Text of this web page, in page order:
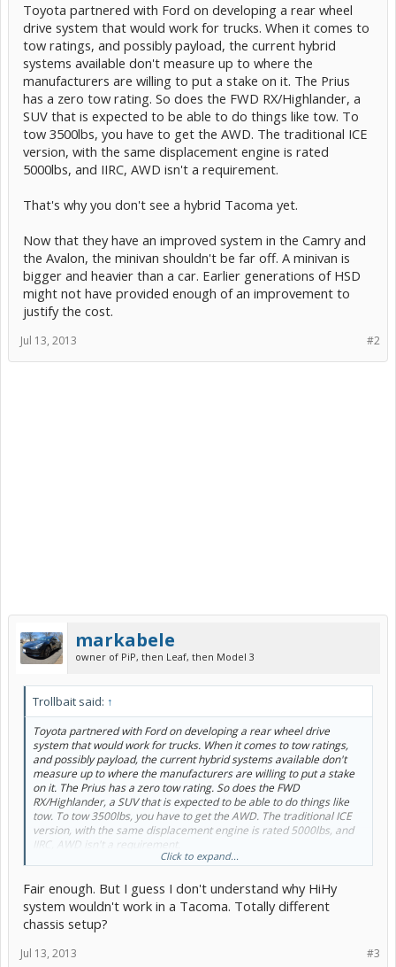
Toyota partnered with Ford on developing a rear wheel
drive system that would work for trucks. When it comes to
tow ratings, and possibly payload, the current hybrid
systems available don't measure up to where the
manufacturers are willing to put a stake on it. The Prius
has a zero tow rating. So does the FWD RX/Highlander, a
SUV that is expected to be able to do things like tow. To
tow 3500lbs, you have to get the AWD. The traditional ICE
version, with the same displacement engine is rated
5000lbs, and IIRC, AWD isn't a requirement.
That's why you don't see a hybrid Tacoma yet.
Now that they have an improved system in the Camry and
the Avalon, the minivan shouldn't be far off. A minivan is
bigger and heavier than a car. Earlier generations of HSD
might not have provided enough of an improvement to
justify the cost.
#2
Jul 13, 2013
markabele
owner of PiP, then Leaf, then Model 3
Trollbait said: ↑
Toyota partnered with Ford on developing a rear wheel drive
system that would work for trucks. When it comes to tow ratings,
and possibly payload, the current hybrid systems available don't
measure up to where the manufacturers are willing to put a stake
on it. The Prius has a zero tow rating. So does the FWD
RX/Highlander, a SUV that is expected to be able to do things like
tow. To tow 3500lbs, you have to get the AWD. The traditional ICE
version, with the same displacement engine is rated 5000lbs, and
IIRC, AWD isn't a requirement.
Now that they have an improved system in the Camry and the
Avalon, the minivan shouldn't be far off. A minivan is bigger and
heavier than a car. Earlier generations of HSD might not have
Click to expand...
Fair enough. But I guess I don't understand why HiHy
system wouldn't work in a Tacoma. Totally different
chassis setup?
#3
Jul 13, 2013